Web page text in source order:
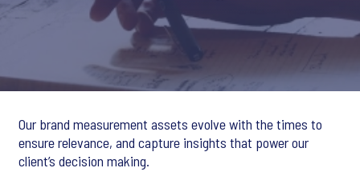
Our brand measurement assets evolve with the times to
ensure relevance, and capture insights that power our
client’s decision making.